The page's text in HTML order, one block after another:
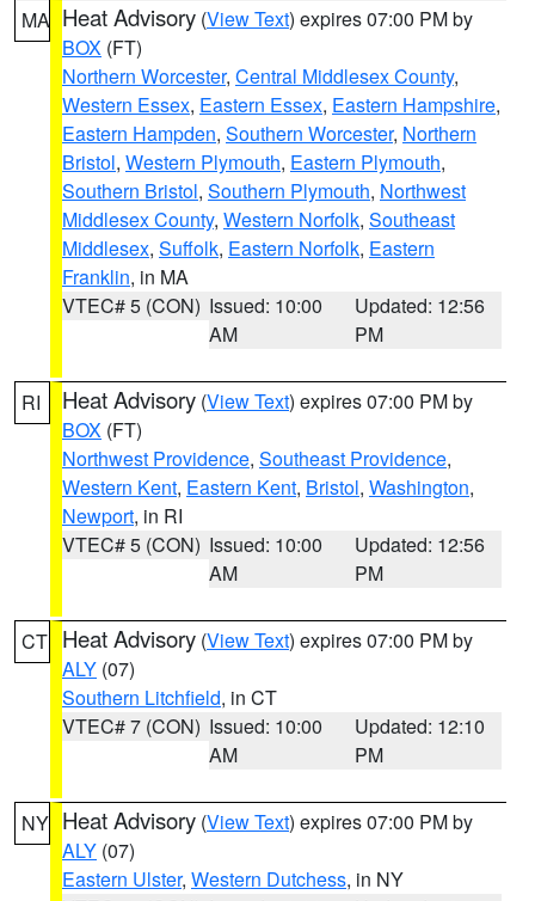
MA Heat Advisory (View Text) expires 07:00 PM by
BOX (FT)
Northern Worcester, Central Middlesex County,
Western Essex, Eastern Essex, Eastern Hampshire,
Eastern Hampden, Southern Worcester, Northern
Bristol, Western Plymouth, Eastern Plymouth,
Southern Bristol, Southern Plymouth, Northwest
Middlesex County, Western Norfolk, Southeast
Middlesex, Suffolk, Eastern Norfolk, Eastern
Franklin, in MA
VTEC# 5 (CON) Issued: 10:00
AM
Updated: 12:56
PM
RI Heat Advisory (View Text) expires 07:00 PM by
BOX (FT)
Northwest Providence, Southeast Providence,
Western Kent, Eastern Kent, Bristol, Washington,
Newport, in RI
VTEC# 5 (CON) Issued: 10:00
AM
Updated: 12:56
PM
CT Heat Advisory (View Text) expires 07:00 PM by
ALY (07)
Southern Litchfield, in CT
VTEC# 7 (CON) Issued: 10:00
AM
Updated: 12:10
PM
NY Heat Advisory (View Text) expires 07:00 PM by
ALY (07)
Eastern Ulster, Western Dutchess, in NY